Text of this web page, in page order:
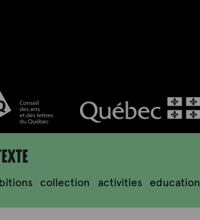
Artexte
collection activities education